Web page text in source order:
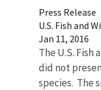
Press Release
U.S. Fish and
Jan 11, 2016
The U.S.
did not
species. The